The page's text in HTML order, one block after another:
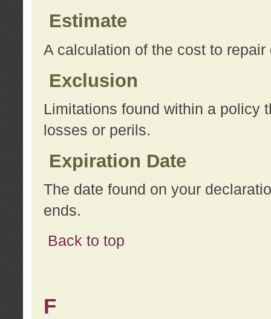
Estimate
A calculation of the cost to repair
Exclusion
Limitations found within a policy
losses or perils.
Expiration Date
The date found on your
ends.
Back to top
F